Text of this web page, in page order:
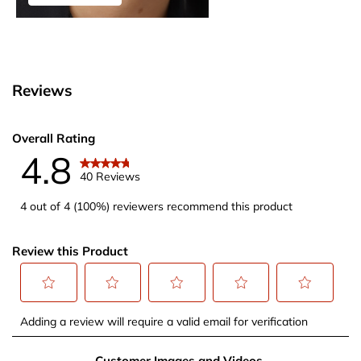
Reviews
Overall Rating
4.8 40 Reviews
4 out of 4 (100%) reviewers recommend this product
Review this Product
to
to
to
to
to
Adding a review will require a valid email for verification